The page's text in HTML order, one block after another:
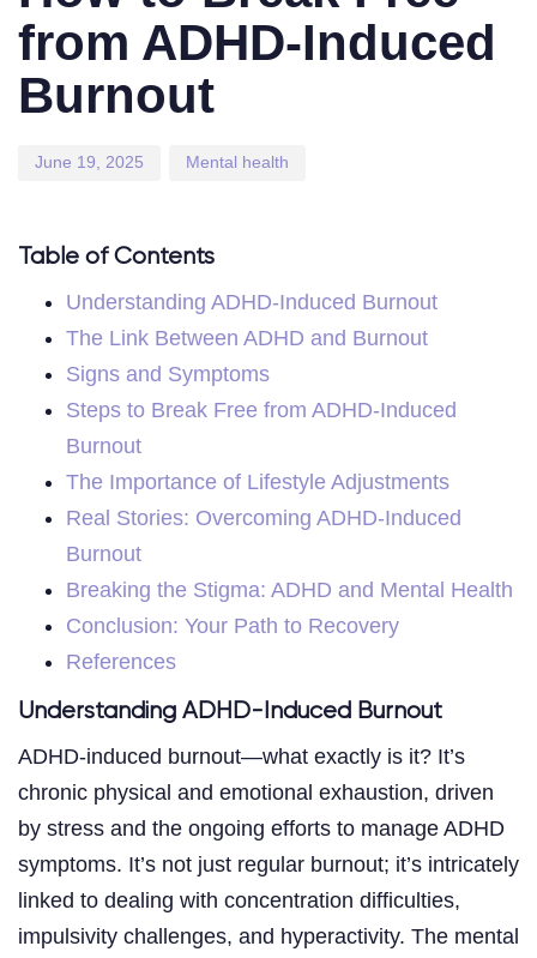
from ADHD-Induced
Burnout
June 19, 2025 Mental health
Table of Contents
Understanding ADHD-Induced Burnout
The Link Between ADHD and Burnout
Signs and Symptoms
Steps to Break Free from ADHD-Induced
Burnout
The Importance of Lifestyle Adjustments
Real Stories: Overcoming ADHD-Induced
Burnout
Breaking the Stigma: ADHD and Mental Health
Conclusion: Your Path to Recovery
References
Understanding ADHD-Induced Burnout
ADHD-induced burnout—what exactly is it? It’s
chronic physical and emotional exhaustion, driven
by stress and the ongoing efforts to manage ADHD
symptoms. It’s not just regular burnout; it’s intricately
linked to dealing with concentration difficulties,
impulsivity challenges, and hyperactivity. The mental